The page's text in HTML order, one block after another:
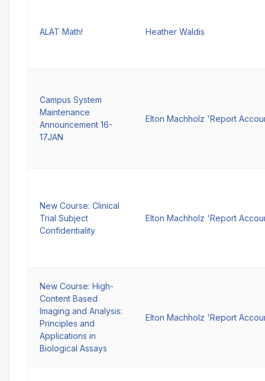
ALAT Math! Heather Waldis
Campus System
Maintenance
Announcement 16-
17JAN
Elton Machholz 'Report
New Course: Clinical
Trial Subject
Confidentiality
Elton Machholz 'Report
New Course: High-
Content Based
Imaging and Analysis:
Principles and
Applications in
Biological Assays
Elton Machholz 'Report